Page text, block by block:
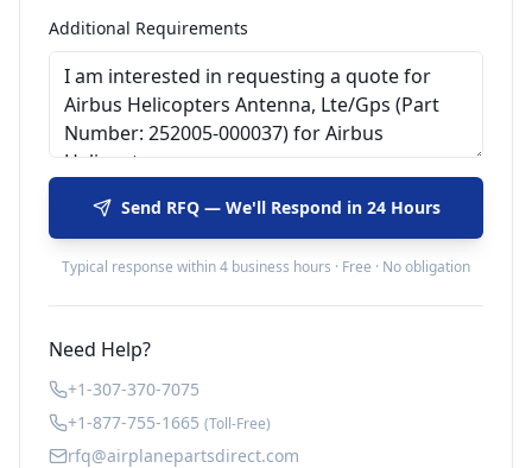
Additional Requirements
Send RFQ — We'll Respond in 24 Hours
Typical response within 4 business hours · Free · No obligation
Need Help?
+1-307-370-7075
+1-877-755-1665 (Toll-Free)
rfq@airplanepartsdirect.com